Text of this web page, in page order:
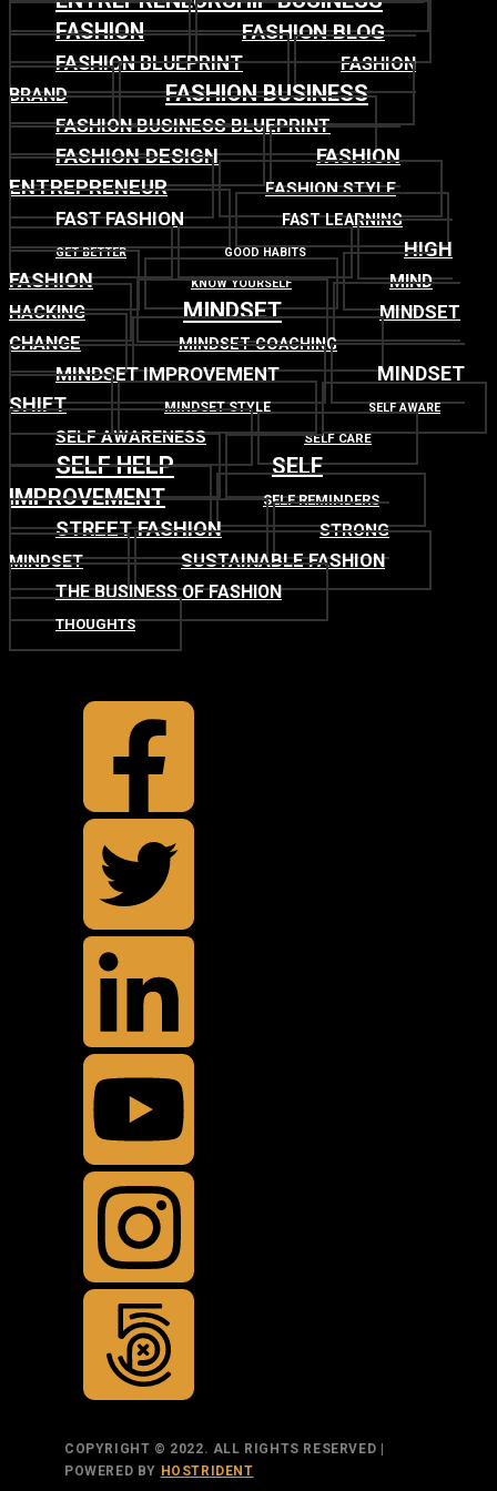
FASHION FASHION BLOG
FASHION BLUEPRINT
FASHION
BRAND
FASHION BUSINESS
FASHION BUSINESS BLUEPRINT
FASHION DESIGN
FASHION
ENTREPRENEUR
FASHION STYLE
FAST FASHION FAST LEARNING
GET BETTER GOOD HABITS
HIGH
FASHION
KNOW YOURSELF
MIND
HACKING
MINDSET
MINDSET
CHANGE
MINDSET COACHING
MINDSET IMPROVEMENT
MINDSET
SHIFT
MINDSET STYLE SELF AWARE
SELF AWARENESS SELF CARE
SELF HELP
SELF
IMPROVEMENT
SELF REMINDERS
STREET FASHION
STRONG
MINDSET
SUSTAINABLE FASHION
THE BUSINESS OF FASHION
THOUGHTS
TOP
COPYRIGHT © 2022. ALL RIGHTS RESERVED |
POWERED BY HOSTRIDENT